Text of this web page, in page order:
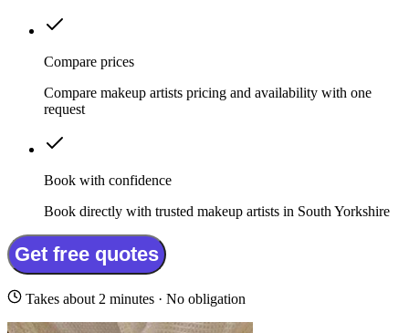
Compare prices
Compare makeup artists pricing and availability with one
request
Book with confidence
Book directly with trusted makeup artists in South Yorkshire
Get free quotes
Takes about 2 minutes · No obligation